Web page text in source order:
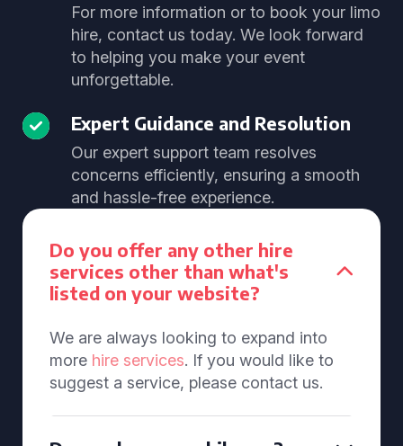
For more information or to book your limo
hire, contact us today. We look forward
to helping you make your event
unforgettable.
Expert Guidance and Resolution
Our expert support team resolves
concerns efficiently, ensuring a smooth
and hassle-free experience.
Do you offer any other hire
services other than what's
listed on your website?
We are always looking to expand into
more hire services. If you would like to
suggest a service, please contact us.